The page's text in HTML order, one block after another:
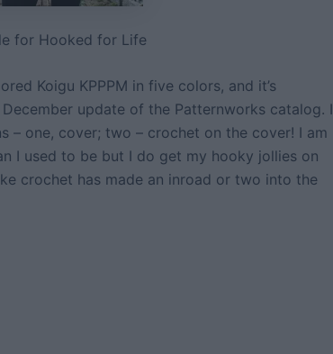
for Hooked for Life
Koigu KPPPM in five colors, and it’s
update of the Patternworks catalog. I
– one, cover; two – crochet on the cover! I am
I used to be but I do get my hooky jollies on
crochet has made an inroad or two into the